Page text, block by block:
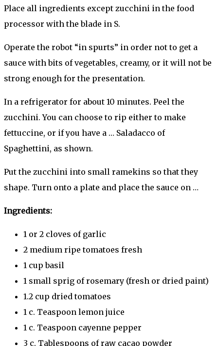
Place all ingredients except zucchini in the food
processor with the blade in S.
Operate the robot “in spurts” in order not to get a
sauce with bits of vegetables, creamy, or it will not be
strong enough for the presentation.
In a refrigerator for about 10 minutes. Peel the
zucchini. You can choose to rip either to make
fettuccine, or if you have a … Saladacco of
Spaghettini, as shown.
Put the zucchini into small ramekins so that they
shape. Turn onto a plate and place the sauce on …
Ingredients:
1 or 2 cloves of garlic
2 medium ripe tomatoes fresh
1 cup basil
1 small sprig of rosemary (fresh or dried paint)
1.2 cup dried tomatoes
1 c. Teaspoon lemon juice
1 c. Teaspoon cayenne pepper
3 c. Tablespoons of raw cacao powder